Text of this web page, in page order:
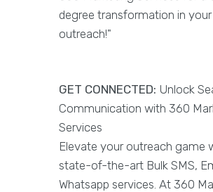
degree transformation in your
outreach!"
GET CONNECTED: Unlock
Communication with 360
Services
Elevate your outreach game
state-of-the-art Bulk SMS,
Whatsapp services. At 360